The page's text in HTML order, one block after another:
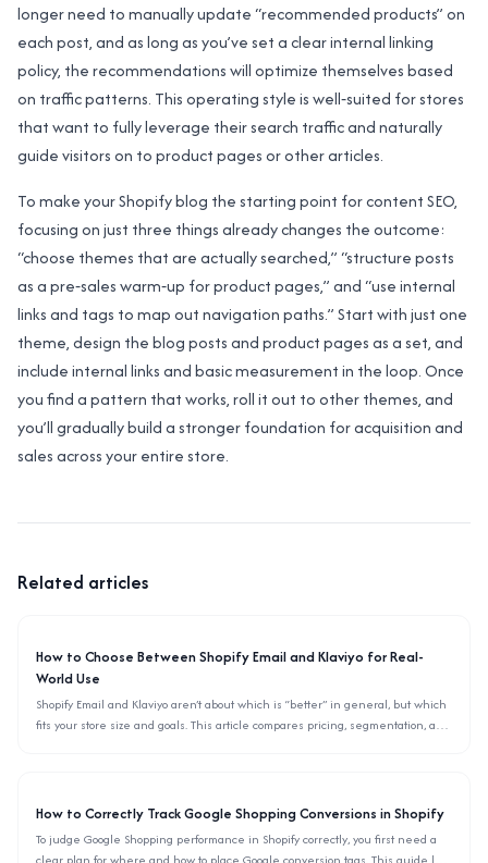
longer need to manually update “recommended products” on
each post, and as long as you’ve set a clear internal linking
policy, the recommendations will optimize themselves based
on traffic patterns. This operating style is well‑suited for stores
that want to fully leverage their search traffic and naturally
guide visitors on to product pages or other articles.
To make your Shopify blog the starting point for content SEO,
focusing on just three things already changes the outcome:
“choose themes that are actually searched,” “structure posts
as a pre‑sales warm‑up for product pages,” and “use internal
links and tags to map out navigation paths.” Start with just one
theme, design the blog posts and product pages as a set, and
include internal links and basic measurement in the loop. Once
you find a pattern that works, roll it out to other themes, and
you’ll gradually build a stronger foundation for acquisition and
sales across your entire store.
Related articles
How to Choose Between Shopify Email and Klaviyo for Real-
World Use
Shopify Email and Klaviyo aren’t about which is “better” in general, but which
fits your store size and goals. This article compares pricing, segmentation, and
How to Correctly Track Google Shopping Conversions in Shopify
To judge Google Shopping performance in Shopify correctly, you first need a
clear plan for where and how to place Google conversion tags. This guide lays